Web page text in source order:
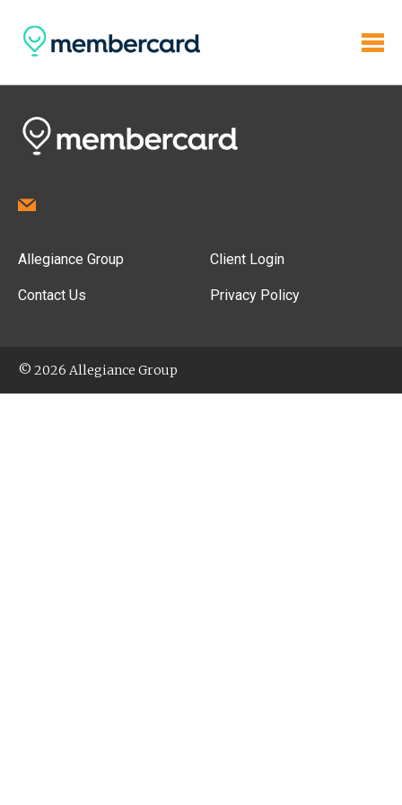
Allegiance Group
Contact Us
Client Login
Privacy Policy
© 2026 Allegiance Group